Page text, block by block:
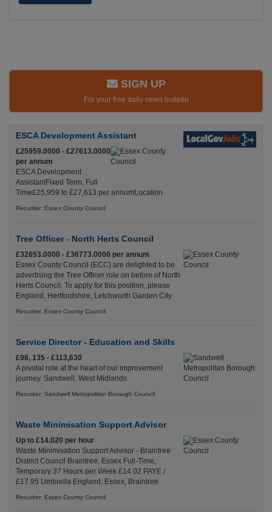
SIGN UP
For your free daily news bulletin
ESCA Development Assistant
£25959.0000 - £27613.0000
per annum
ESCA Development
AssistantFixed Term, Full
Time£25,959 to £27,613 per annumLocation
Recuriter: Essex County Council
Tree Officer - North Herts Council
£32653.0000 - £36773.0000 per annum
Essex County Council (ECC) are delighted to be
advertising the Tree Officer role on before of North
Herts Council. To apply for this position, please
England, Hertfordshire, Letchworth Garden City
Recuriter: Essex County Council
Service Director - Education and Skills
£98, 135 - £113,630
A pivotal role at the heart of our improvement
journey. Sandwell, West Midlands
Recuriter: Sandwell Metropolitan Borough Council
Waste Minimisation Support Advisor
Up to £14.020 per hour
Waste Minimisation Support Advisor - Braintree
District Council Braintree, Essex Full-Time,
Temporary 37 Hours per Week £14.02 PAYE /
£17.95 Umbrella England, Essex, Braintree
Recuriter: Essex County Council